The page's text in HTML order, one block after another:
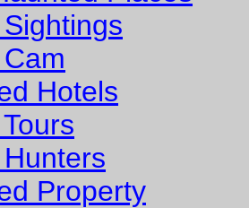
Hotels
Property